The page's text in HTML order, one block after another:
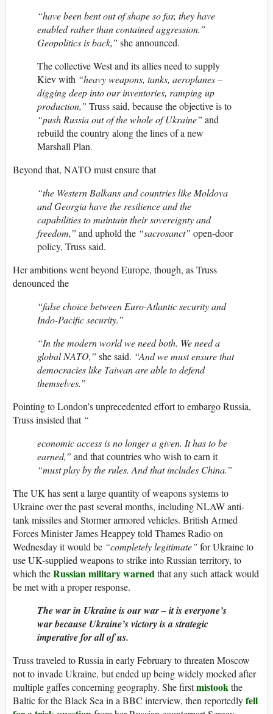
“have been bent out of shape so far, they have
enabled rather than contained aggression.”
Geopolitics is back,” she announced.
The collective West and its allies need to supply
Kiev with “heavy weapons, tanks, aeroplanes –
digging deep into our inventories, ramping up
production,” Truss said, because the objective is to
“push Russia out of the whole of Ukraine” and
rebuild the country along the lines of a new
Marshall Plan.
Beyond that, NATO must ensure that
“the Western Balkans and countries like Moldova
and Georgia have the resilience and the
capabilities to maintain their sovereignty and
freedom,” and uphold the “sacrosanct” open-door
policy, Truss said.
Her ambitions went beyond Europe, though, as Truss
denounced the
“false choice between Euro-Atlantic security and
Indo-Pacific security.”
“In the modern world we need both. We need a
global NATO,” she said. “And we must ensure that
democracies like Taiwan are able to defend
themselves.”
Pointing to London’s unprecedented effort to embargo Russia,
Truss insisted that “
economic access is no longer a given. It has to be
earned,” and that countries who wish to earn it
“must play by the rules. And that includes China.”
The UK has sent a large quantity of weapons systems to
Ukraine over the past several months, including NLAW anti-
tank missiles and Stormer armored vehicles. British Armed
Forces Minister James Heappey told Thames Radio on
Wednesday it would be “completely legitimate” for Ukraine to
use UK-supplied weapons to strike into Russian territory, to
which theRussian military warnedthat any such attack would
be met with a proper response.
The war in Ukraine is our war – it is everyone’s
war because Ukraine’s victory is a strategic
imperative for all of us.
Truss traveled to Russia in early February to threaten Moscow
not to invade Ukraine, but ended up being widely mocked after
multiple gaffes concerning geography. She firstmistookthe
Baltic for the Black Sea in a BBC interview, then reportedlyfell